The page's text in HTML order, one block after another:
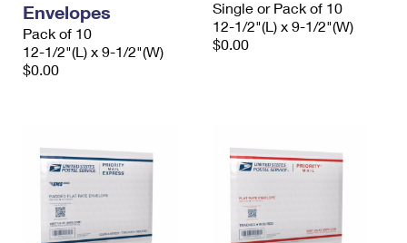
Envelopes
Pack of 10
12-1/2"(L) x 9-1/2"(W)
$0.00
Single or Pack of 10
12-1/2"(L) x 9-1/2"(W)
$0.00